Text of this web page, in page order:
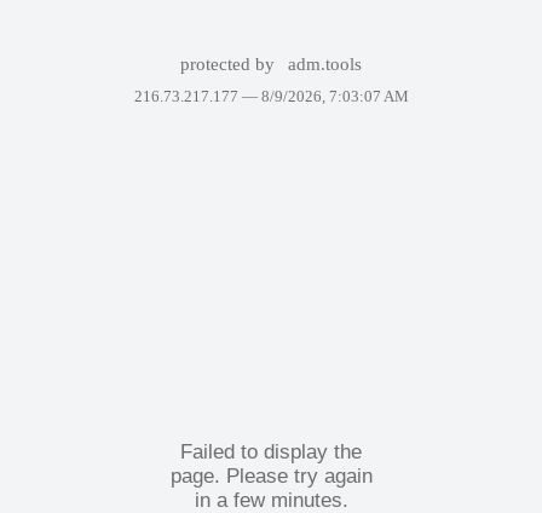
protected by adm.tools
216.73.217.177 — 8/9/2026, 7:03:07 AM
Failed to display the
page. Please try again
in a few minutes.